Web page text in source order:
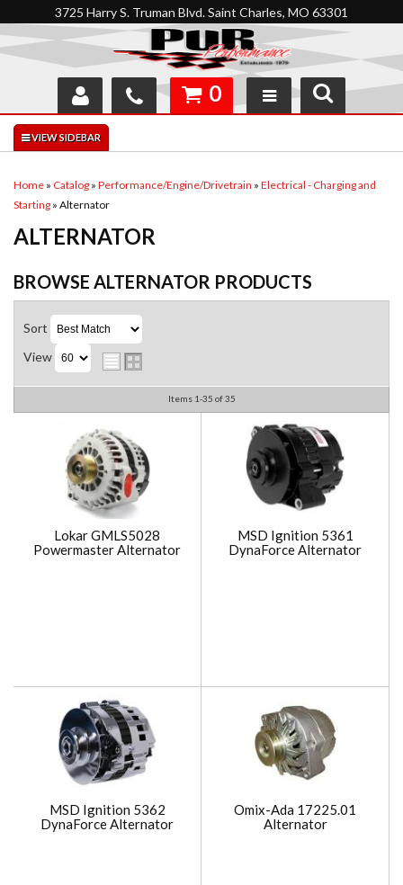
3725 Harry S. Truman Blvd. Saint Charles, MO 63301
SHOP
ABOUT
RESOURCES
SUPPORT
0
Home » Catalog » Performance/Engine/Drivetrain » Electrical - Charging and
Starting » Alternator
ALTERNATOR
BROWSE ALTERNATOR PRODUCTS
Sort
View
Items 1-35 of35
Lokar GMLS5028
Powermaster Alternator
MSD Ignition 5361
DynaForce Alternator
MSD Ignition 5362
DynaForce Alternator
Omix-Ada 17225.01
Alternator